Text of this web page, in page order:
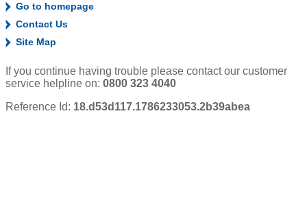
Go to homepage
Contact Us
Site Map
If you continue having trouble please contact our customer
service helpline on: 0800 323 4040
Reference Id: 18.d53d117.1786233053.2b39abea